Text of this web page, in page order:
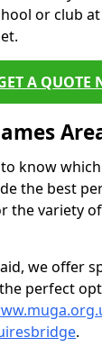
or club
A QUOTE
know
the best
the variety
we offer
perfect
.